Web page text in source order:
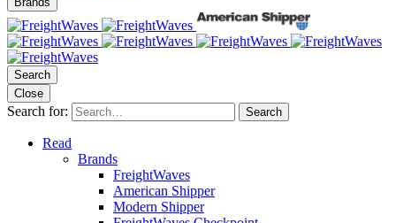
Search
Close
Search for: Search
Read
Brands
FreightWaves
American Shipper
Modern Shipper